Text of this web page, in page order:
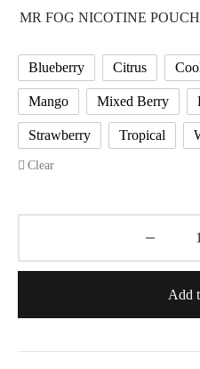
MR FOG NICOTINE
Blueberry Citrus
Mango Mixed Berry
Strawberry Tropical
Clear
Add